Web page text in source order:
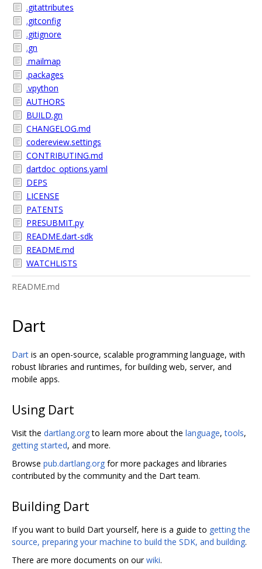
.gitattributes
.gitconfig
.gitignore
.gn
.mailmap
.packages
.vpython
AUTHORS
BUILD.gn
CHANGELOG.md
codereview.settings
CONTRIBUTING.md
dartdoc_options.yaml
DEPS
LICENSE
PATENTS
PRESUBMIT.py
README.dart-sdk
README.md
WATCHLISTS
README.md
Dart
Dart is an open-source, scalable programming language, with
robust libraries and runtimes, for building web, server, and
mobile apps.
Using Dart
Visit the dartlang.orgto learn more about the language,tools,
getting started, and more.
Browse pub.dartlang.org for more packages and libraries
contributed by the community and the Dart team.
Building Dart
If you want to build Dart yourself, here is a guide to getting the
source, preparing your machine to build the SDK, and building.
There are more documents on ourwiki.